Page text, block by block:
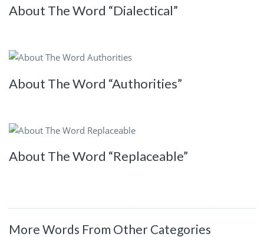
About The Word “Dialectical”
About The Word “Authorities”
About The Word “Replaceable”
More Words From Other Categories